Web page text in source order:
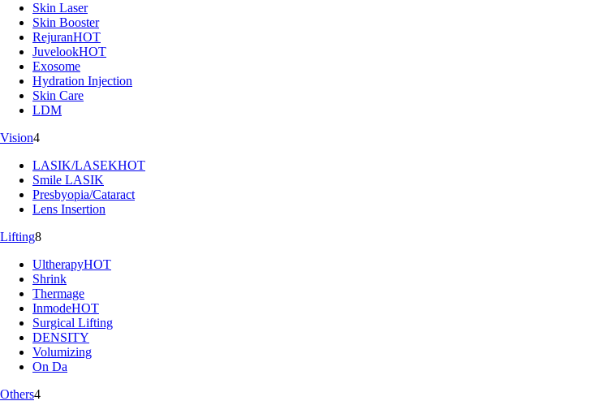
Skin Laser
Skin Booster
RejuranHOT
JuvelookHOT
Exosome
Hydration Injection
Skin Care
LDM
Vision4
LASIK/LASEKHOT
Smile LASIK
Presbyopia/Cataract
Lens Insertion
Lifting8
UltherapyHOT
Shrink
Thermage
InmodeHOT
Surgical Lifting
DENSITY
Volumizing
On Da
Others4